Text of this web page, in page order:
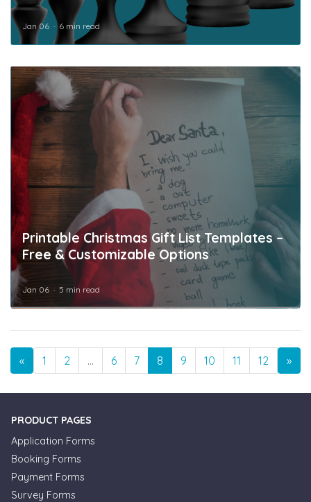
Jan 06 6 min read
Printable Christmas Gift List Templates –
Free & Customizable Options
Jan 06 5 min read
«Previous
1 2 … 6 7 8 9 10 11 12 …
»
PRODUCT PAGES
Application Forms
Booking Forms
Payment Forms
Survey Forms